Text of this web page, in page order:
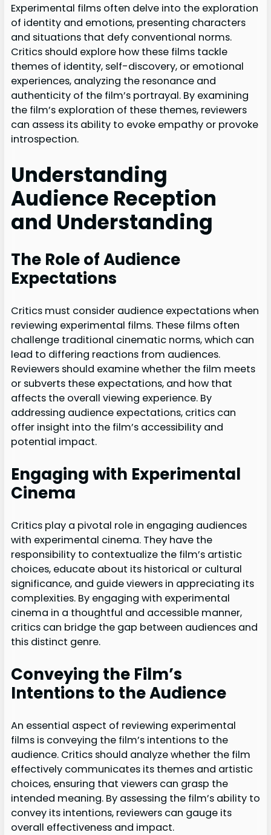
Experimental films often delve into the exploration
of identity and emotions, presenting characters
and situations that defy conventional norms.
Critics should explore how these films tackle
themes of identity, self-discovery, or emotional
experiences, analyzing the resonance and
authenticity of the film’s portrayal. By examining
the film’s exploration of these themes, reviewers
can assess its ability to evoke empathy or provoke
introspection.
Understanding
Audience Reception
and Understanding
The Role of Audience
Expectations
Critics must consider audience expectations when
reviewing experimental films. These films often
challenge traditional cinematic norms, which can
lead to differing reactions from audiences.
Reviewers should examine whether the film meets
or subverts these expectations, and how that
affects the overall viewing experience. By
addressing audience expectations, critics can
offer insight into the film’s accessibility and
potential impact.
Engaging with Experimental
Cinema
Critics play a pivotal role in engaging audiences
with experimental cinema. They have the
responsibility to contextualize the film’s artistic
choices, educate about its historical or cultural
significance, and guide viewers in appreciating its
complexities. By engaging with experimental
cinema in a thoughtful and accessible manner,
critics can bridge the gap between audiences and
this distinct genre.
Conveying the Film’s
Intentions to the Audience
An essential aspect of reviewing experimental
films is conveying the film’s intentions to the
audience. Critics should analyze whether the film
effectively communicates its themes and artistic
choices, ensuring that viewers can grasp the
intended meaning. By assessing the film’s ability to
convey its intentions, reviewers can gauge its
overall effectiveness and impact.